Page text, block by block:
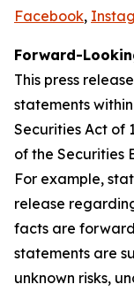
Facebook,
Forward-
This press
statements
Securities Act of
of the Securities
For example,
release
facts are
statements are
unknown risks,